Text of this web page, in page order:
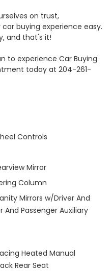
on trust,
buying experience easy.
and that's it!
to experience Car Buying
today at 204-261-
Controls
Mirror
Column
Mirrors w/Driver And
And Passenger Auxiliary
Heated Manual
Rear Seat